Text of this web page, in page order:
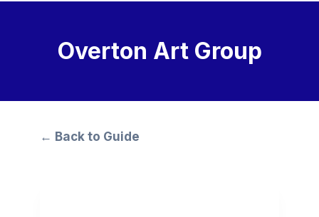
Overton Art Group
← Back to Guide